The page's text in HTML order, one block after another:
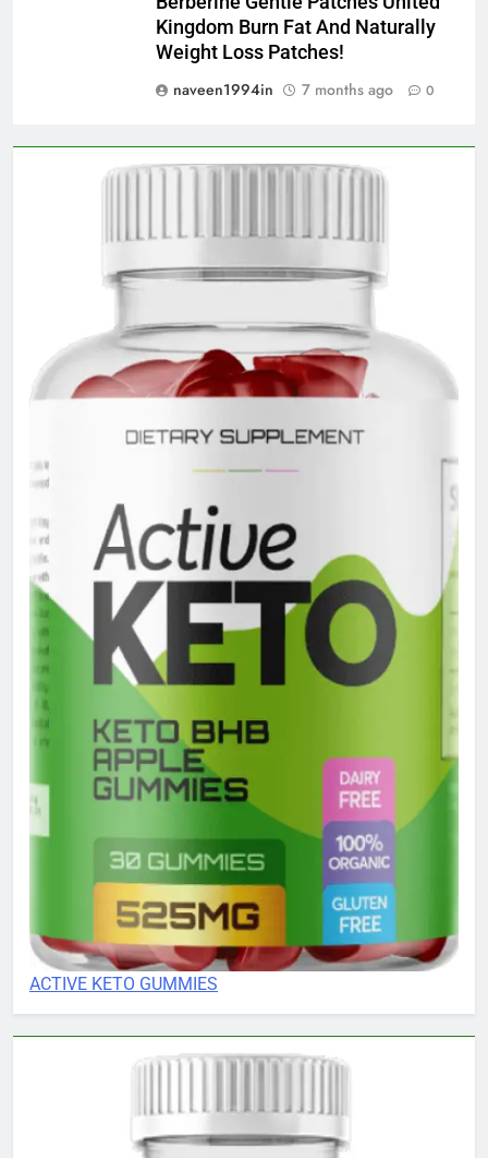
Kingdom Burn Fat And Naturally
Weight Loss Patches!
naveen1994in
7 months ago 0
ACTIVE KETO GUMMIES